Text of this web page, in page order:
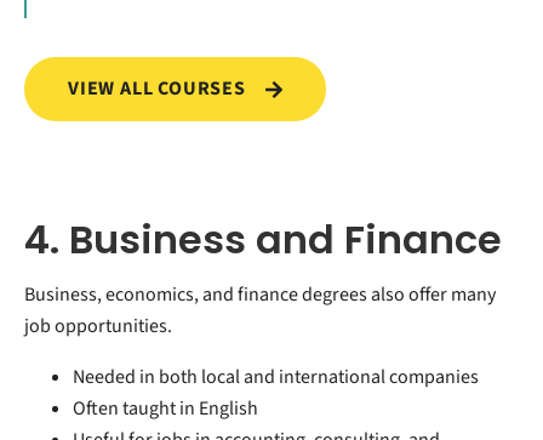
VIEW ALL COURSES
4. Business and Finance
Business, economics, and finance degrees also offer many
job opportunities.
Needed in both local and international companies
Often taught in English